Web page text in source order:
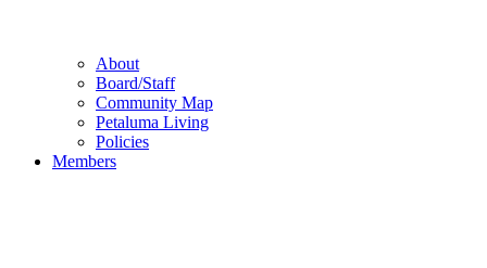
About
Board/Staff
Community Map
Petaluma Living
Policies
Members